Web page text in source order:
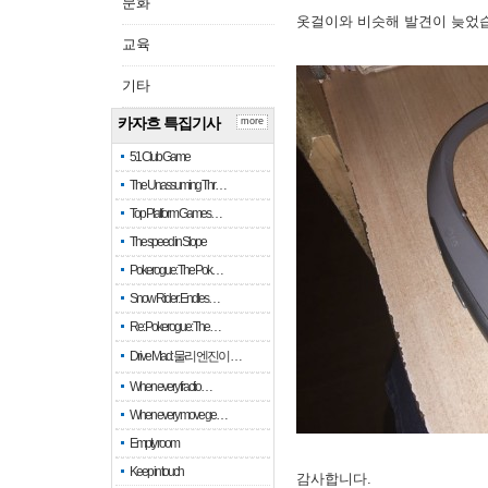
교육
기타
카자흐 특집기사
51 Club Game
The Unassuming Thr…
Top Platform Games…
The speed in Slope
Pokerogue: The Pok…
Snow Rider: Endles…
Re: Pokerogue: The…
Drive Mad: 물리 엔진이 …
When every fractio…
When every move ge…
Empty room
Keep in touch
more
옷걸이와 비슷해 발견이 늦었
감사합니다.